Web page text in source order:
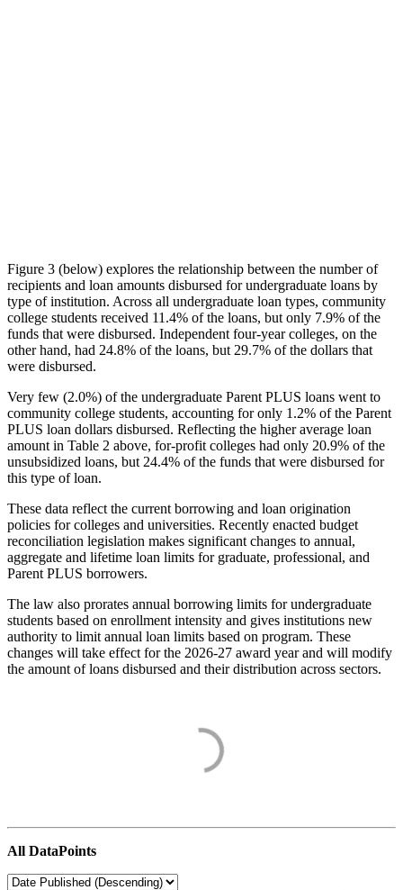
Figure 3 (below) explores the relationship between the number of
recipients and loan amounts disbursed for undergraduate loans by
type of institution. Across all undergraduate loan types, community
college students received 11.4% of the loans, but only 7.9% of the
funds that were disbursed. Independent four-year colleges, on the
other hand, had 24.8% of the loans, but 29.7% of the dollars that
were disbursed.
Very few (2.0%) of the undergraduate Parent PLUS loans went to
community college students, accounting for only 1.2% of the Parent
PLUS loan dollars disbursed. Reflecting the higher average loan
amount in Table 2 above, for-profit colleges had only 20.9% of the
unsubsidized loans, but 24.4% of the funds that were disbursed for
this type of loan.
These data reflect the current borrowing and loan origination
policies for colleges and universities. Recently enacted budget
reconciliation legislation makes significant changes to annual,
aggregate and lifetime loan limits for graduate, professional, and
Parent PLUS borrowers.
The law also prorates annual borrowing limits for undergraduate
students based on enrollment intensity and gives institutions new
authority to limit annual loan limits based on program. These
changes will take effect for the 2026-27 award year and will modify
the amount of loans disbursed and their distribution across sectors.
All DataPoints